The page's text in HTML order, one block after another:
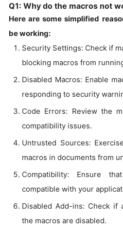
Q1: Why do the macros not
Here are some simplified
be working:
Security Settings: Check if
blocking macros from
Disabled Macros: Enable
responding to security
Code Errors: Review the
compatibility issues.
Untrusted Sources:
macros in documents from
Compatibility: Ensure
compatible with your
Disabled Add-ins: Check if
the macros are disabled.